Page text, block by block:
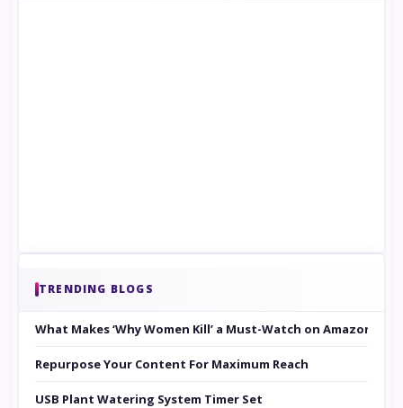
TRENDING BLOGS
What Makes ‘Why Women Kill’ a Must-Watch on Amazon
Repurpose Your Content For Maximum Reach
USB Plant Watering System Timer Set